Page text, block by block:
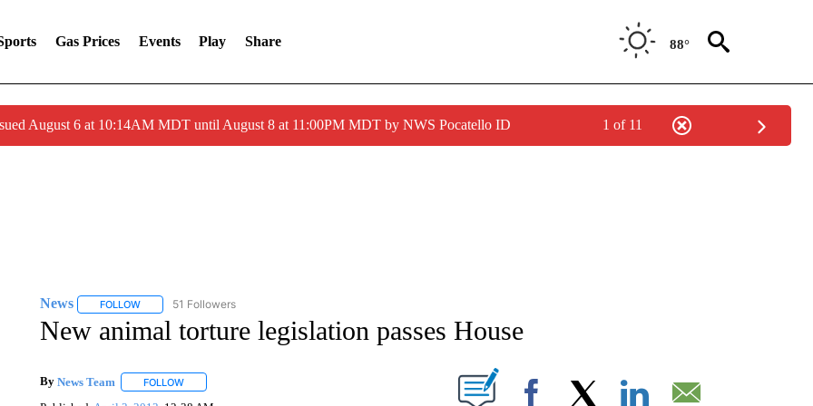
Gas Prices Events Play Share 88°
August 6 at 10:14AM MDT until August 8 at 11:00PM MDT by NWS Pocatello ID 1 of 11
News FOLLOWFOLLOW "NEWS" TO RECEIVE NOTIFICATIONS ABOUT NEW PAGES ON "NEWS".
51 Followers
New animal torture legislation passes House
By News Team FOLLOWFOLLOW "" TO RECEIVE NOTIFICATIONS ABOUT NEW PAGES ON "".